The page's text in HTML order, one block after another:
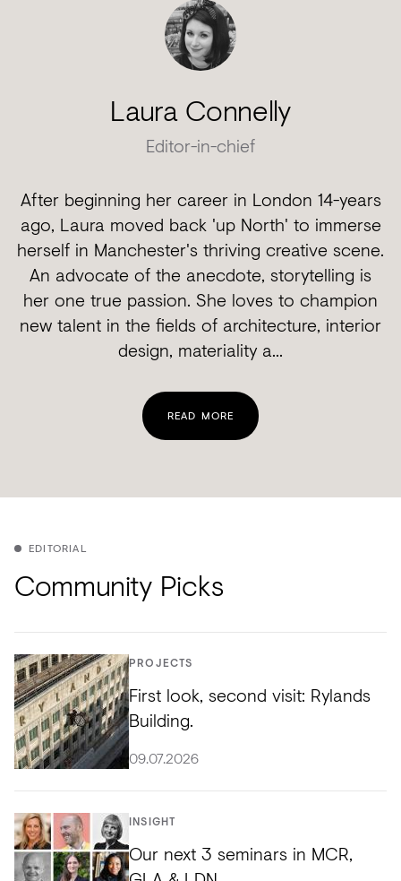
Laura Connelly
Editor-in-chief
After beginning her career in London 14-years
ago, Laura moved back 'up North' to immerse
herself in Manchester's thriving creative scene.
An advocate of the anecdote, storytelling is
her one true passion. She loves to champion
new talent in the fields of architecture, interior
design, materiality a...
READ MORE
EDITORIAL
Community Picks
PROJECTS
First look, second visit: Rylands
Building.
09.07.2026
INSIGHT
Our next 3 seminars in MCR,